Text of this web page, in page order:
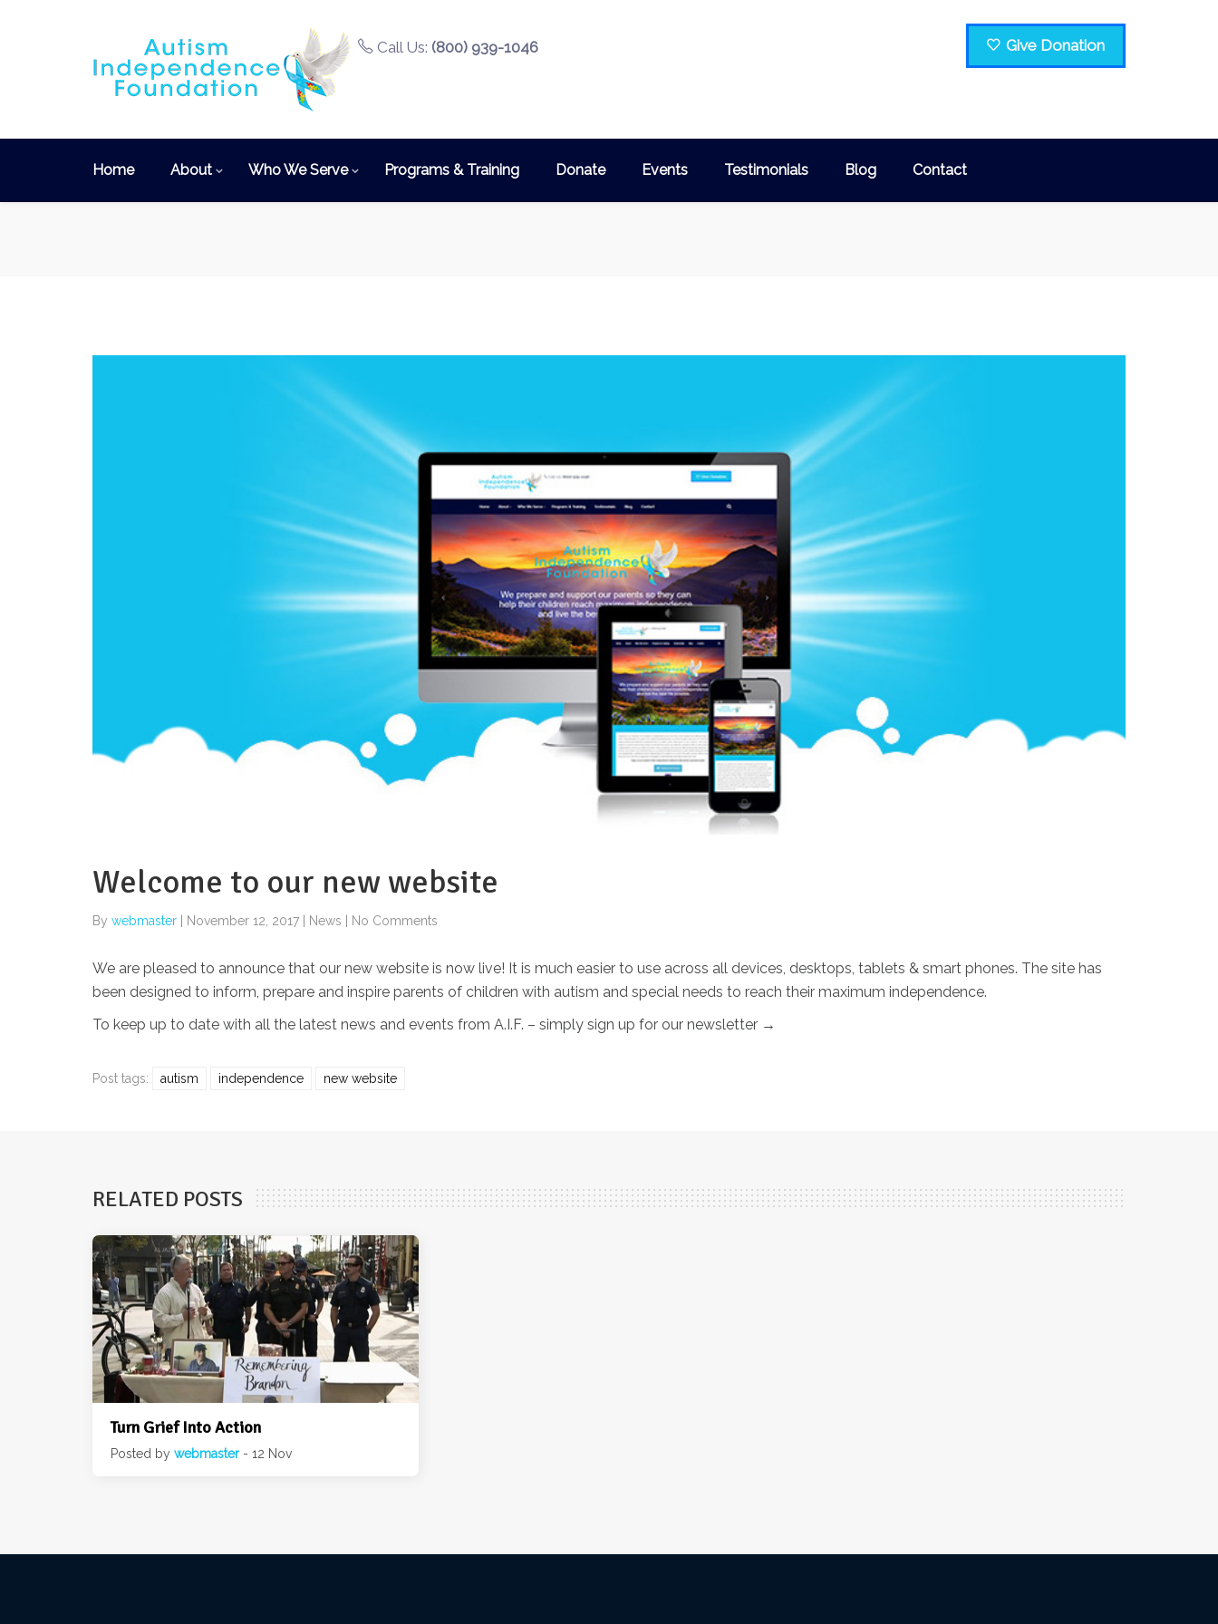
Call Us: (800) 939-1046 Give Donation
Home About Who We Serve Programs & Training Donate Events Testimonials Blog Contact
Welcome to our new website
By webmaster November 12, 2017 News No Comments
We are pleased to announce that our new website is now live! It is much easier to use across all devices, desktops, tablets & smart phones. The site has
been designed to inform, prepare and inspire parents of children with autism and special needs to reach their maximum independence.
To keep up to date with all the latest news and events from A.I.F. – simply sign up for our newsletter →
Post tags: autism independence new website
RELATED POSTS
Turn Grief Into Action
Posted by webmaster- 12 Nov